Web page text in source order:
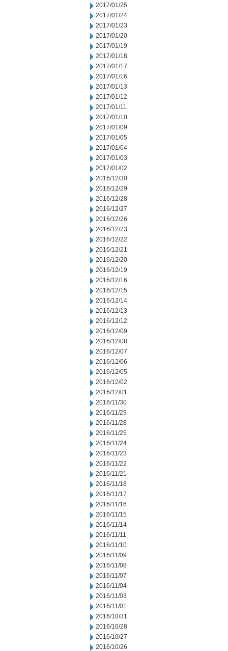
2017/01/25
2017/01/24
2017/01/23
2017/01/20
2017/01/19
2017/01/18
2017/01/17
2017/01/16
2017/01/13
2017/01/12
2017/01/11
2017/01/10
2017/01/09
2017/01/05
2017/01/04
2017/01/03
2017/01/02
2016/12/30
2016/12/29
2016/12/28
2016/12/27
2016/12/26
2016/12/23
2016/12/22
2016/12/21
2016/12/20
2016/12/19
2016/12/16
2016/12/15
2016/12/14
2016/12/13
2016/12/12
2016/12/09
2016/12/08
2016/12/07
2016/12/06
2016/12/05
2016/12/02
2016/12/01
2016/11/30
2016/11/29
2016/11/28
2016/11/25
2016/11/24
2016/11/23
2016/11/22
2016/11/21
2016/11/18
2016/11/17
2016/11/16
2016/11/15
2016/11/14
2016/11/11
2016/11/10
2016/11/09
2016/11/08
2016/11/07
2016/11/04
2016/11/03
2016/11/01
2016/10/31
2016/10/28
2016/10/27
2016/10/26